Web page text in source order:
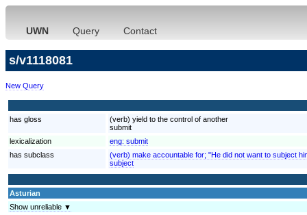
UWN Query Contact
s/v1118081
New Query
has gloss
(verb) yield to the control of another
submit
lexicalization
eng: submit
has subclass
(verb) make accountable for; "He did not want to subject
subject
Asturian
Show unreliable ▼